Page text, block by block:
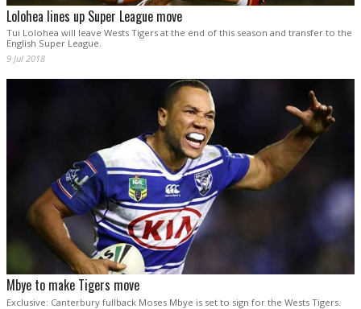
Lolohea lines up Super League move
Tui Lolohea will leave Wests Tigers at the end of this season and transfer to the
English Super League.
9 Jul 2018
Mbye to make Tigers move
Exclusive: Canterbury fullback Moses Mbye is set to sign for the Wests Tigers.